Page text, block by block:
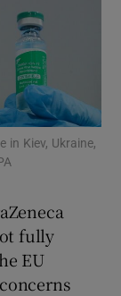
sections
in Kiev, Ukraine,
fully
EU